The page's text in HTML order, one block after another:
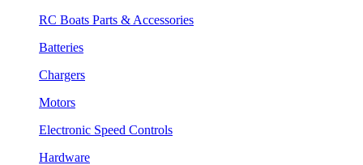
RC Boats Parts & Accessories
Batteries
Chargers
Motors
Electronic Speed Controls
Hardware